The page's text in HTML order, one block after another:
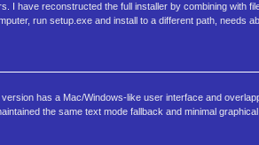
I have reconstructed the full installer by combining with
run setup.exe and install to a different path, needs
has a Mac/Windows-like user interface and
the same text mode fallback and minimal